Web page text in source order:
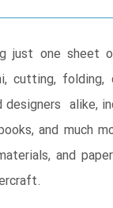
one sheet
cutting,
alike,
and much
and